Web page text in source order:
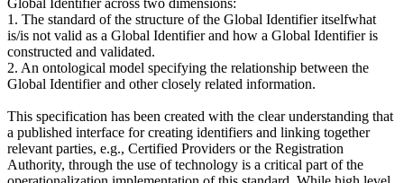
Global Identifier across two dimensions:
1. The standard of the structure of the Global Identifier itselfwhat
is/is not valid as a Global Identifier and how a Global Identifier is
constructed and validated.
2. An ontological model specifying the relationship between the
Global Identifier and other closely related information.
This specification has been created with the clear understanding that
a published interface for creating identifiers and linking together
relevant parties, e.g., Certified Providers or the Registration
Authority, through the use of technology is a critical part of the